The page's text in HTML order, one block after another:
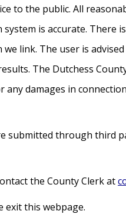
to the public. All
is accurate. There
link. The user is
The Dutchess
damages in
submitted through third
the County Clerk at
exit this webpage.